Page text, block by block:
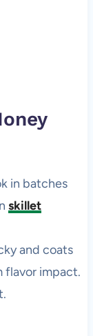
in batches
skillet
and coats
flavor impact.